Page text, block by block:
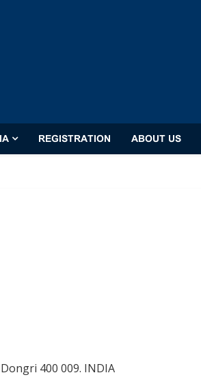
REGISTRATION ABOUT US
400 009. INDIA